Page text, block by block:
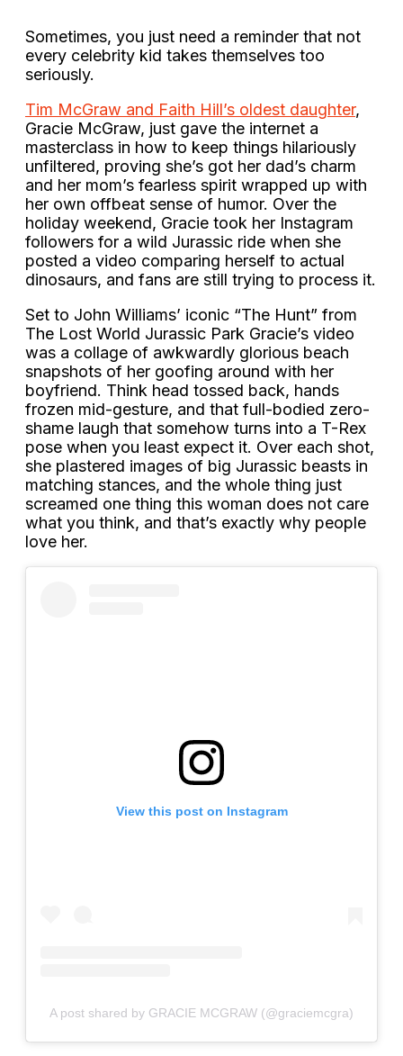
Sometimes, you just need a reminder that not
every celebrity kid takes themselves too
seriously.
Tim McGraw and Faith Hill’s oldest daughter,
Gracie McGraw, just gave the internet a
masterclass in how to keep things hilariously
unfiltered, proving she’s got her dad’s charm
and her mom’s fearless spirit wrapped up with
her own offbeat sense of humor. Over the
holiday weekend, Gracie took her Instagram
followers for a wild Jurassic ride when she
posted a video comparing herself to actual
dinosaurs, and fans are still trying to process it.
Set to John Williams’ iconic “The Hunt” from
The Lost World Jurassic Park Gracie’s video
was a collage of awkwardly glorious beach
snapshots of her goofing around with her
boyfriend. Think head tossed back, hands
frozen mid-gesture, and that full-bodied zero-
shame laugh that somehow turns into a T-Rex
pose when you least expect it. Over each shot,
she plastered images of big Jurassic beasts in
matching stances, and the whole thing just
screamed one thing this woman does not care
what you think, and that’s exactly why people
love her.
View this post on Instagram
A post shared by GRACIE MCGRAW (@graciemcgra)